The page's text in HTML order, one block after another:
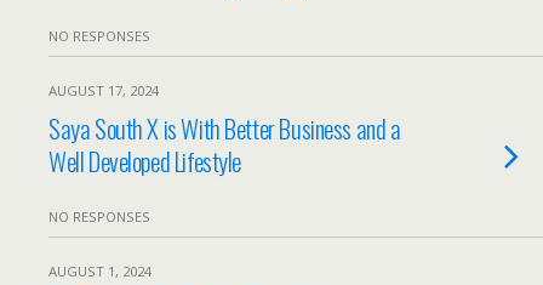
NO RESPONSES
AUGUST 17, 2024
Saya South X is With Better Business and a
Well Developed Lifestyle
NO RESPONSES
AUGUST 1, 2024